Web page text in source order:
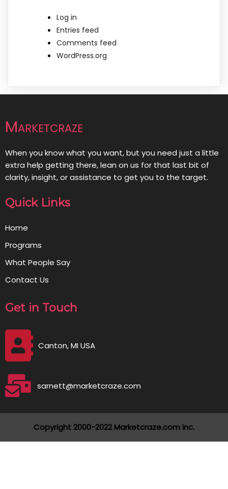
Log in
Entries feed
Comments feed
WordPress.org
Marketcraze
When you know what you want, but you need just a little
extra help getting there, lean on us for that last bit of
clarity, insight, or assistance to get you to the target.
Quick Links
Home
Programs
What People Say
Contact Us
Get in Touch
Canton, MI USA
sarnett@marketcraze.com
Copyright 2000-2022 Marketcraze.com inc.